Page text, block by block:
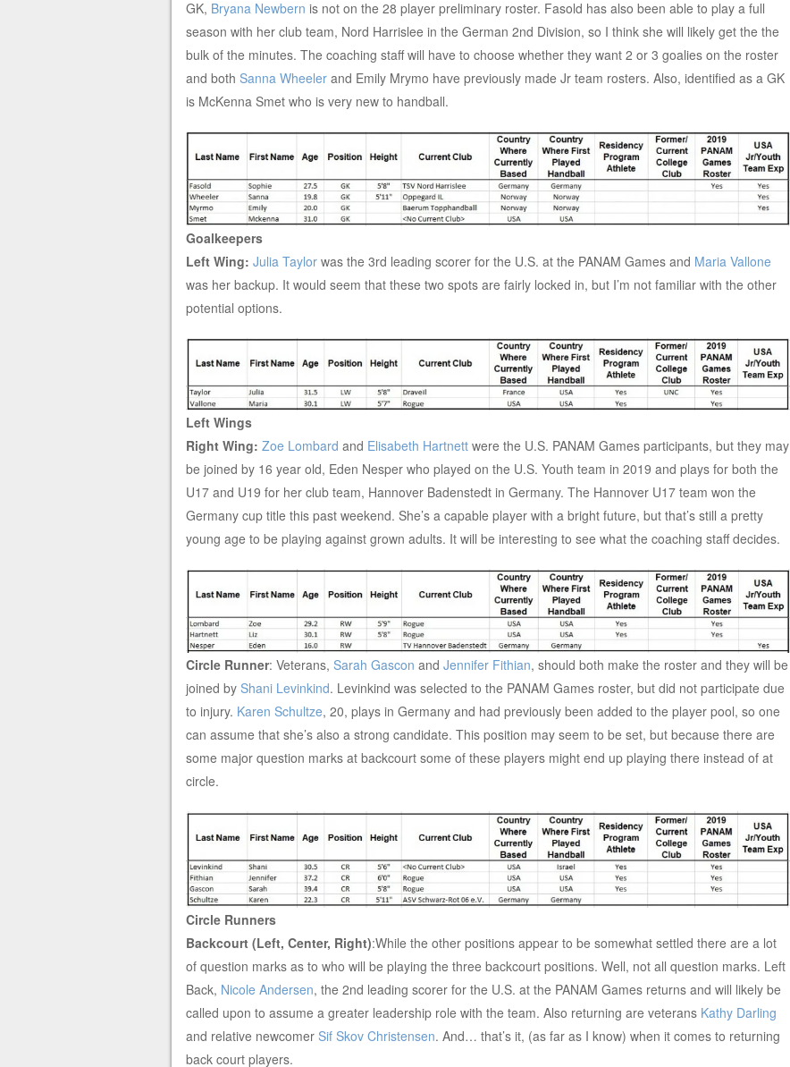
GK, Bryana Newbern is not on the 28 player preliminary roster. Fasold has also been able to play a full
season with her club team, Nord Harrislee in the German 2nd Division, so I think she will likely get the the
bulk of the minutes. The coaching staff will have to choose whether they want 2 or 3 goalies on the roster
and both Sanna Wheelerand Emily Mrymo have previously made Jr team rosters. Also, identified as a GK
is McKenna Smet who is very new to handball.
Goalkeepers
Left Wing: Julia Taylorwas the 3rd leading scorer for the U.S. at the PANAM Games and Maria Vallone
was her backup. It would seem that these two spots are fairly locked in, but I’m not familiar with the other
potential options.
Left Wings
Right Wing: Zoe Lombard and Elisabeth Hartnettwere the U.S. PANAM Games participants, but they may
be joined by 16 year old, Eden Nesper who played on the U.S. Youth team in 2019 and plays for both the
U17 and U19 for her club team, Hannover Badenstedt in Germany. The Hannover U17 team won the
Germany cup title this past weekend. She’s a capable player with a bright future, but that’s still a pretty
young age to be playing against grown adults. It will be interesting to see what the coaching staff decides.
Circle Runner: Veterans, Sarah Gascon and Jennifer Fithian, should both make the roster and they will be
joined by Shani Levinkind. Levinkind was selected to the PANAM Games roster, but did not participate due
to injury. Karen Schultze, 20, plays in Germany and had previously been added to the player pool, so one
can assume that she’s also a strong candidate. This position may seem to be set, but because there are
some major question marks at backcourt some of these players might end up playing there instead of at
circle.
Circle Runners
Backcourt (Left, Center, Right):While the other positions appear to be somewhat settled there are a lot
of question marks as to who will be playing the three backcourt positions. Well, not all question marks. Left
Back, Nicole Andersen, the 2nd leading scorer for the U.S. at the PANAM Games returns and will likely be
called upon to assume a greater leadership role with the team. Also returning are veterans Kathy Darling
and relative newcomer Sif Skov Christensen. And… that’s it, (as far as I know) when it comes to returning
back court players.